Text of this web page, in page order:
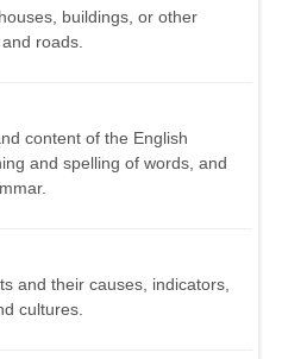
buildings, or other
roads.
content of the English
and spelling of words, and
and their causes, indicators,
cultures.